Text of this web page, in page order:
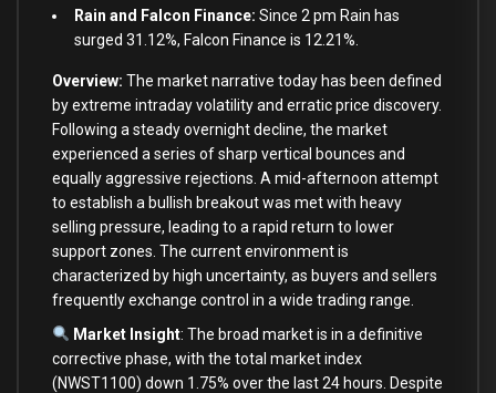
Rain and Falcon Finance: Since 2 pm Rain has
surged 31.12%, Falcon Finance is 12.21%.
Overview: The market narrative today has been defined
by extreme intraday volatility and erratic price discovery.
Following a steady overnight decline, the market
experienced a series of sharp vertical bounces and
equally aggressive rejections. A mid-afternoon attempt
to establish a bullish breakout was met with heavy
selling pressure, leading to a rapid return to lower
support zones. The current environment is
characterized by high uncertainty, as buyers and sellers
frequently exchange control in a wide trading range.
Market Insight: The broad market is in a definitive
corrective phase, with the total market index
(NWST1100) down 1.75% over the last 24 hours. Despite